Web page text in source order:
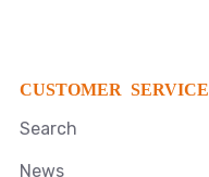
CUSTOMER SERVICE
Search
News